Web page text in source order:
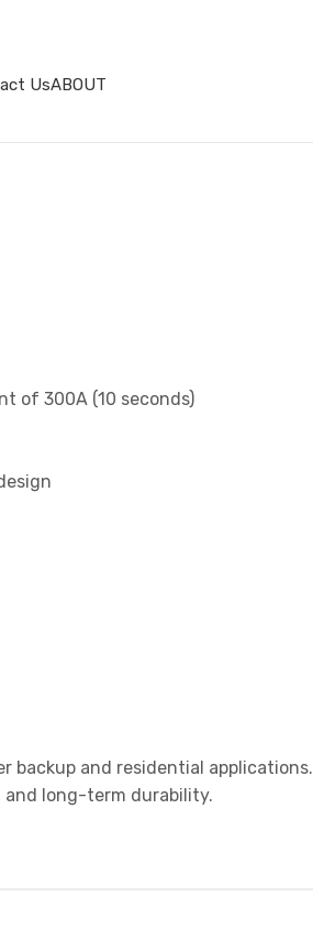
UsABOUT
of 300A (10 seconds)
backup and residential applications.
and long-term durability.